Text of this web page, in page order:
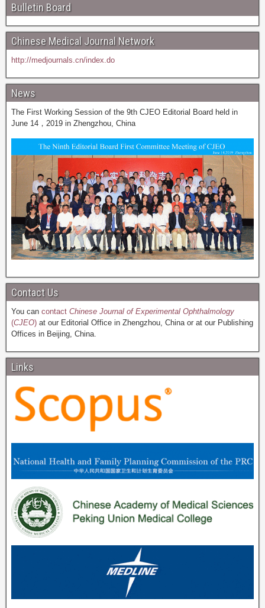
Bulletin Board
Chinese Medical Journal Network
http://medjournals.cn/index.do
News
The First Working Session of the 9th CJEO Editorial Board held in
June 14，2019 in Zhengzhou, China
Contact Us
You can contact Chinese Journal of Experimental Ophthalmology
(CJEO) at our Editorial Office in Zhengzhou, China or at our Publishing
Offices in Beijing, China.
Links